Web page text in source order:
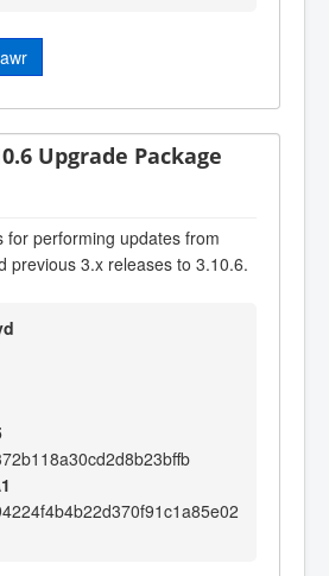
Upgrade Package
for performing updates from
previous 3.x releases to 3.10.6.